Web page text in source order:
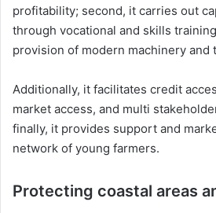
profitability; second, it carries out
through vocational and skills
provision of modern machinery and
Additionally, it facilitates credit
market access, and multi
finally, it provides support and
network of young farmers.
Protecting coastal areas